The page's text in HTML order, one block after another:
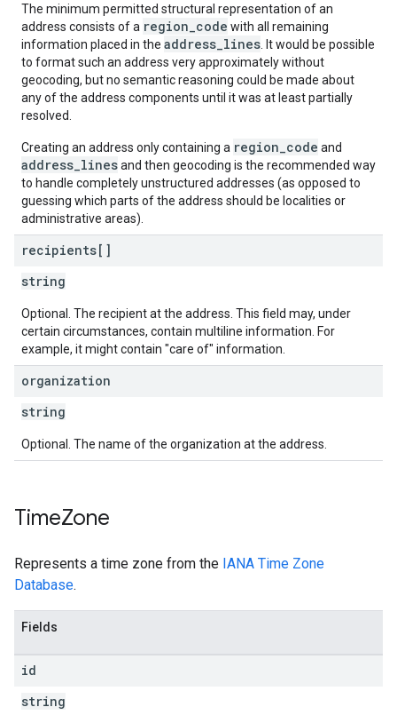
The minimum permitted structural representation of an
address consists of a region_code with all remaining
information placed in the address_lines . It would be possible
to format such an address very approximately without
geocoding, but no semantic reasoning could be made about
any of the address components until it was at least partially
resolved.
Creating an address only containing a region_code and
address_linesand then geocoding is the recommended way
to handle completely unstructured addresses (as opposed to
guessing which parts of the address should be localities or
administrative areas).
recipients[]
string
Optional. The recipient at the address. This field may, under
certain circumstances, contain multiline information. For
example, it might contain "care of" information.
organization
string
Optional. The name of the organization at the address.
TimeZone
Represents a time zone from the IANA Time Zone
Database.
Fields
id
string